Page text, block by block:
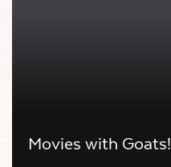
Movies with Goats!